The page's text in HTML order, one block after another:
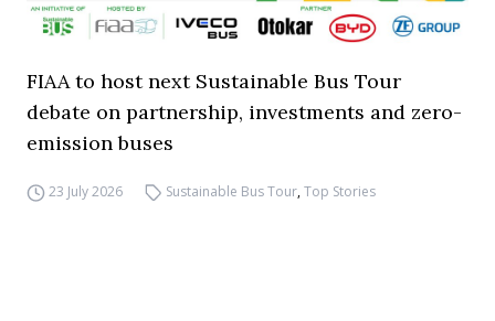
FIAA to host next Sustainable Bus Tour
debate on partnership, investments and zero-
emission buses
23 July 2026 Sustainable Bus Tour,Top Stories